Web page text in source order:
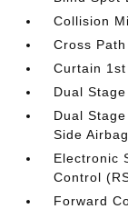
Collision
Cross
Curtain
Dual
Dual
Side
Electronic
Control
Forward